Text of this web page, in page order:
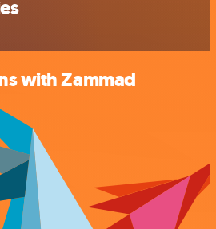
with Zammad